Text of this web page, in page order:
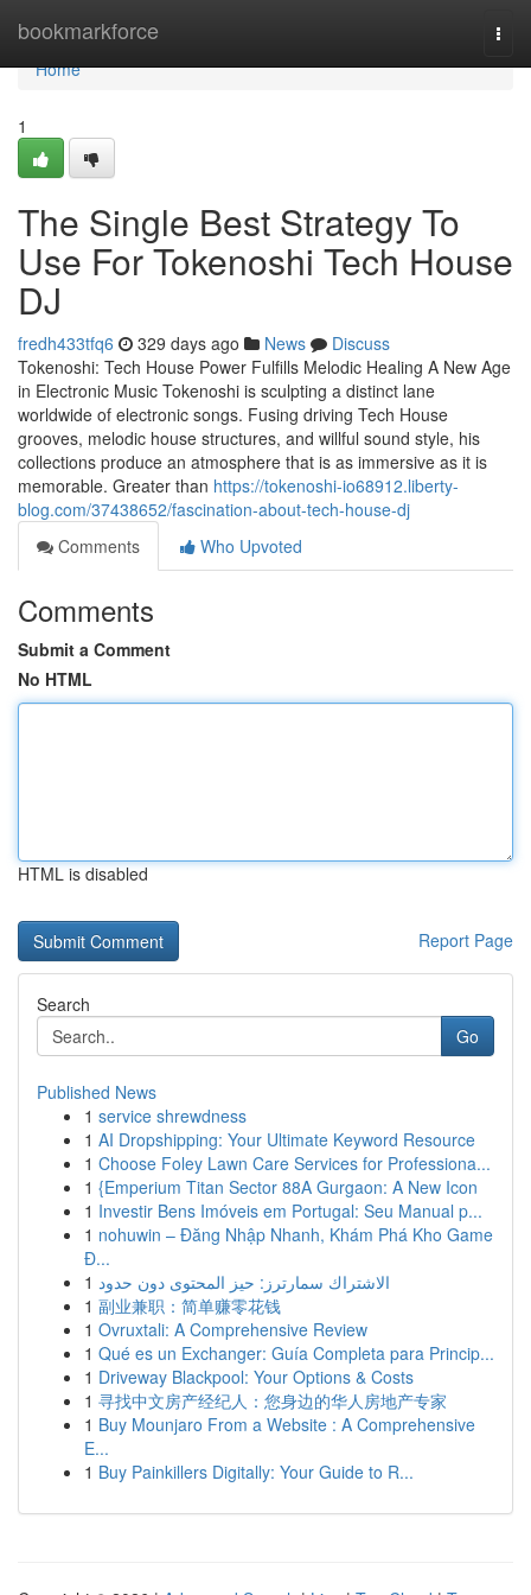
bookmarkforce
Home
Home
1
The Single Best Strategy To
Use For Tokenoshi Tech House
DJ
fredh433tfq6 329 days ago News
Discuss
Tokenoshi: Tech House Power Fulfills Melodic Healing A New Age
in Electronic Music Tokenoshi is sculpting a distinct lane
worldwide of electronic songs. Fusing driving Tech House
grooves, melodic house structures, and willful sound style, his
collections produce an atmosphere that is as immersive as it is
memorable. Greater than https://tokenoshi-io68912.liberty-
blog.com/37438652/fascination-about-tech-house-dj
Comments
Who Upvoted
Comments
Submit a Comment
No HTML
HTML is disabled
Report Page
Search
Go
Published News
1 service shrewdness
1 AI Dropshipping: Your Ultimate Keyword Resource
1 Choose Foley Lawn Care Services for Professiona...
1 {Emperium Titan Sector 88A Gurgaon: A New Icon
1 Investir Bens Imóveis em Portugal: Seu Manual p...
1 nohuwin – Đăng Nhập Nhanh, Khám Phá Kho Game
Đ...
1 الاشتراك سمارترز: حيز المحتوى دون حدود
1 副业兼职：简单赚零花钱
1 Ovruxtali: A Comprehensive Review
1 Qué es un Exchanger: Guía Completa para Princip...
1 Driveway Blackpool: Your Options & Costs
1 寻找中文房产经纪人：您身边的华人房地产专家
1 Buy Mounjaro From a Website : A Comprehensive
E...
1 Buy Painkillers Digitally: Your Guide to R...